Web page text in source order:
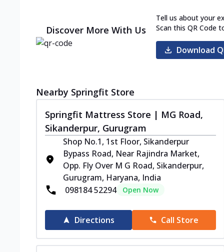
Discover More With Us
Tell us about your
Scan this QR Code
Download
Nearby Springfit Store
Springfit Mattress Store | MG Road,
Sikanderpur, Gurugram
Shop No.1, 1st Floor, Sikanderpur
Bypass Road, Near Rajindra Market,
Opp. Fly Over M G Road, Sikanderpur,
Gurugram, Haryana, India
098184 52294
Open Now
Directions Call Store